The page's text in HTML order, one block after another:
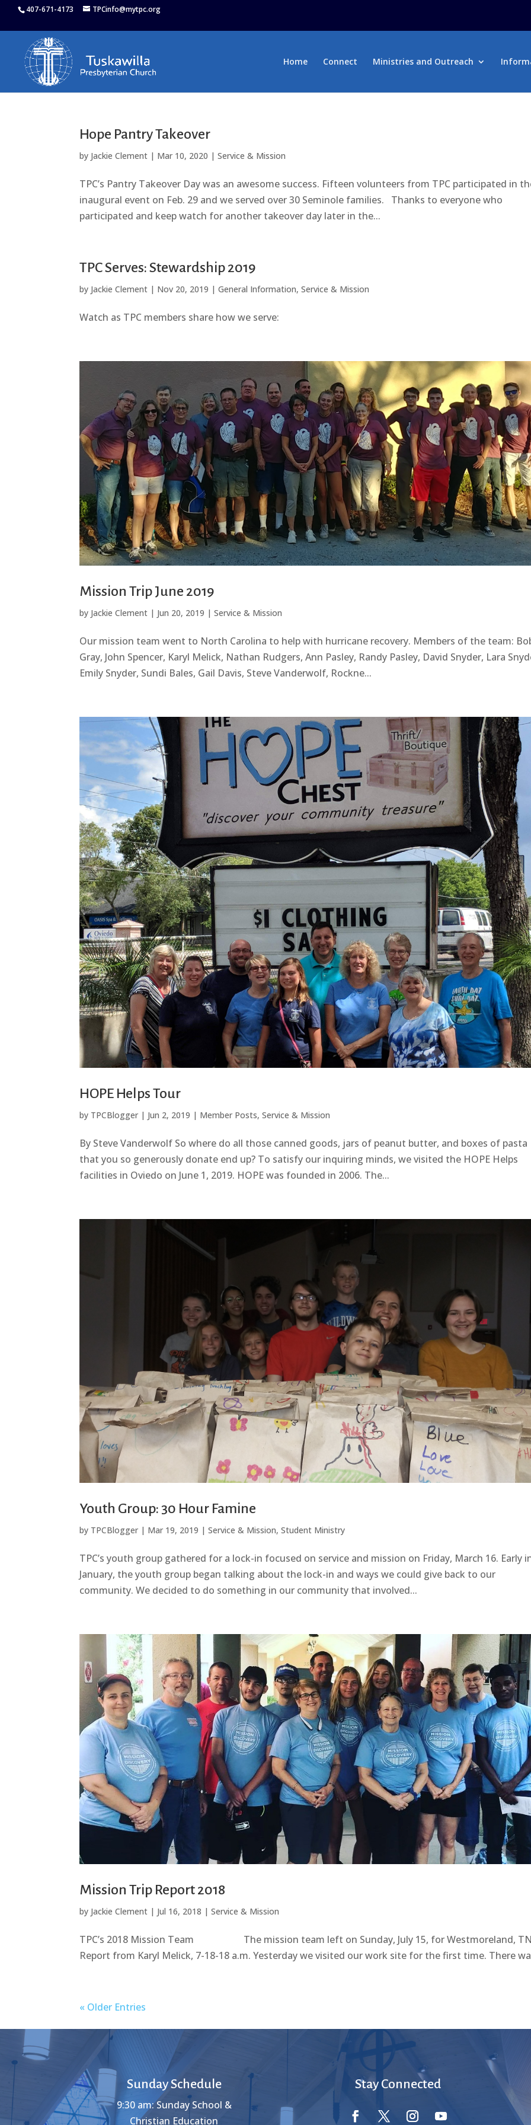
407-671-4173 TPCinfo@mytpc.org
Home Connect Ministries and Outreach
Hope Pantry Takeover
by Jackie Clement | Mar 10, 2020 |Service & Mission
TPC’s Pantry Takeover Day was an awesome success. Fifteen volunteers from TPC participated in
inaugural event on Feb. 29 and we served over 30 Seminole families. Thanks to everyone who
participated and keep watch for another takeover day later in the...
TPC Serves: Stewardship 2019
by Jackie Clement | Nov 20, 2019 |General Information,Service & Mission
Watch as TPC members share how we serve:
Mission Trip June 2019
by Jackie Clement | Jun 20, 2019 |Service & Mission
Our mission team went to North Carolina to help with hurricane recovery. Members of the team:
Gray, John Spencer, Karyl Melick, Nathan Rudgers, Ann Pasley, Randy Pasley, David Snyder, Lara
Emily Snyder, Sundi Bales, Gail Davis, Steve Vanderwolf, Rockne...
HOPE Helps Tour
by TPCBlogger | Jun 2, 2019 | Member Posts,Service & Mission
By Steve Vanderwolf So where do all those canned goods, jars of peanut butter, and boxes of pasta
that you so generously donate end up? To satisfy our inquiring minds, we visited the HOPE Helps
facilities in Oviedo on June 1, 2019. HOPE was founded in 2006. The...
Youth Group: 30 Hour Famine
by TPCBlogger | Mar 19, 2019 |Service & Mission,Student Ministry
TPC’s youth group gathered for a lock-in focused on service and mission on Friday, March 16. Early
January, the youth group began talking about the lock-in and ways we could give back to our
community. We decided to do something in our community that involved...
Mission Trip Report 2018
by Jackie Clement | Jul 16, 2018 |Service & Mission
TPC’s 2018 Mission Team The mission team left on Sunday, July 15, for Westmoreland,
Report from Karyl Melick, 7-18-18 a.m. Yesterday we visited our work site for the first time. There
« Older Entries
Sunday Schedule
9:30 am: Sunday School &
Christian Education
Stay Connected